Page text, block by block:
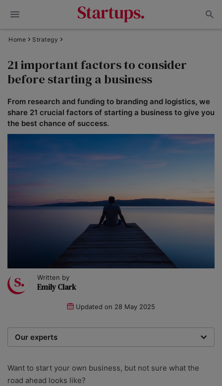
Home Strategy
21 important factors to consider
before starting a business
From research and funding to branding and logistics, we
share 21 crucial factors of starting a business to give you
the best chance of success.
Written by
Emily Clark
Updated on 28 May 2025
Our experts
researchers providing you with the best advice with
zero bias or partiality.
Want to start your own business, but not sure what the
road ahead looks like?